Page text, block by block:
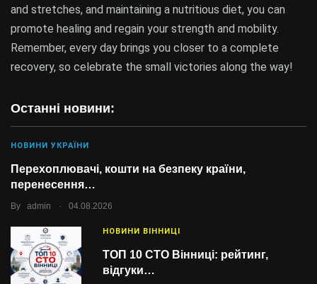
Останні новини:
НОВИНИ УКРАЇНИ
Перехоплювачі, кошти на безпеку країни,
перенесення…
By admin . 04.08.2026
НОВИНИ ВІННИЦІ
ТОП 10 СТО Вінниці: рейтинг,
відгуки…
and stretches, and maintaining a nutritious diet, you can
promote healing and regain your strength and mobility.
Remember, every day brings you closer to a complete
recovery, so celebrate the small victories along the way!